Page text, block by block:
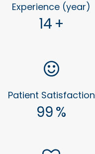
Experience (year)
14 +
Patient Satisfaction
99%